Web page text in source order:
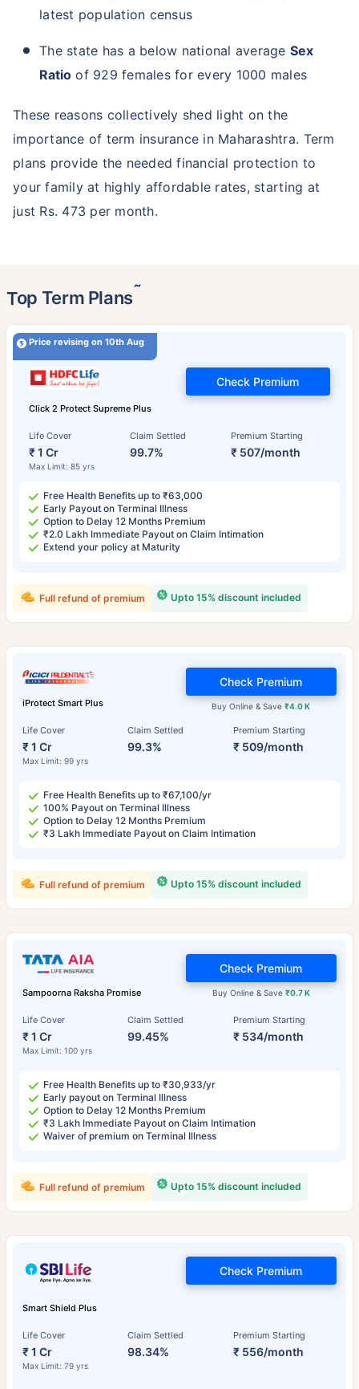
latest population census
The state has a below national average Sex
Ratio of 929 females for every 1000 males
These reasons collectively shed light on the
importance of term insurance in Maharashtra. Term
plans provide the needed financial protection to
your family at highly affordable rates, starting at
just Rs. 473 per month.
Top Term Plans˜
Price revising on 10th Aug
Click 2 Protect Supreme Plus
Life Cover
₹ 1 Cr
Max Limit: 85 yrs
Claim Settled
99.7%
Premium Starting
₹ 507/month
Check Premium
Free Health Benefits up to ₹63,000
Early Payout on Terminal Illness
Option to Delay 12 Months Premium
₹2.0 Lakh Immediate Payout on Claim Intimation
Extend your policy at Maturity
Upto 15% discount included
Full refund of premium
iProtect Smart Plus
Life Cover
₹ 1 Cr
Max Limit: 99 yrs
Claim Settled
99.3%
Premium Starting
₹ 509/month
Buy Online & Save₹4.0 K
Check Premium
Free Health Benefits up to ₹67,100/yr
100% Payout on Terminal Illness
Option to Delay 12 Months Premium
₹3 Lakh Immediate Payout on Claim Intimation
Upto 15% discount included
Full refund of premium
Sampoorna Raksha Promise
Life Cover
₹ 1 Cr
Max Limit: 100 yrs
Claim Settled
99.45%
Premium Starting
₹ 534/month
Buy Online & Save ₹0.7 K
Check Premium
Free Health Benefits up to ₹30,933/yr
Early payout on Terminal Illness
Option to Delay 12 Months Premium
₹3 Lakh Immediate Payout on Claim Intimation
Waiver of premium on Terminal Illness
Upto 15% discount included
Full refund of premium
Smart Shield Plus
Life Cover
₹ 1 Cr
Max Limit: 79 yrs
Claim Settled
98.34%
Premium Starting
₹ 556/month
Check Premium